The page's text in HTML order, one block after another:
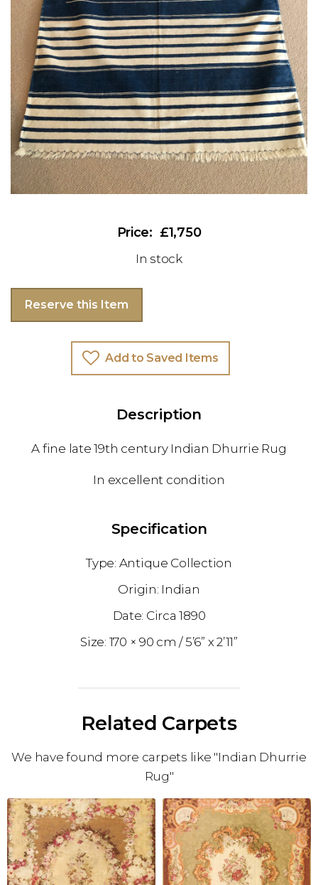
£1,750
In stock
Reserve this Item
Add to Saved Items
Description
A fine late 19th century Indian Dhurrie Rug
In excellent condition
Specification
Antique Collection
Indian
1890
170 × 90 cm
5’6” x 2’11”
Related Carpets
We have found more carpets like "Indian Dhurrie
Rug"